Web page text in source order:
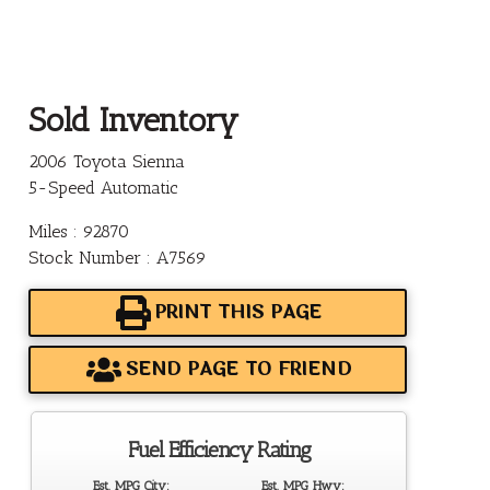
Sold Inventory
2006 Toyota Sienna
5-Speed Automatic
Miles : 92870
Stock Number : A7569
PRINT THIS PAGE
SEND PAGE TO FRIEND
Fuel Efficiency Rating
Est. MPG City: Est. MPG Hwy: